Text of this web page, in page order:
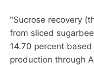
"Sucrose recovery
from sliced
14.70 percent based
production through